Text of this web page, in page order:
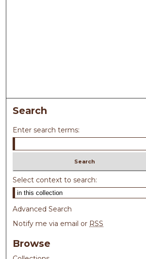
Search
Enter search terms:
Select context to search:
Advanced Search
Notify me via email or RSS
Browse